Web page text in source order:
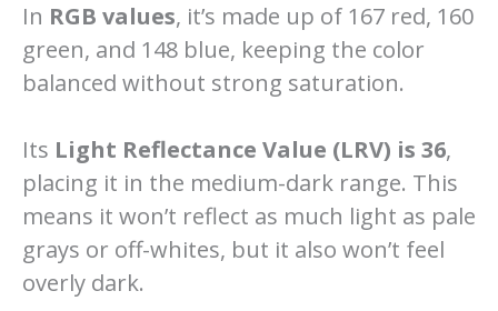
In RGB values, it’s made up of 167 red, 160
green, and 148 blue, keeping the color
balanced without strong saturation.
Its Light Reflectance Value (LRV) is 36,
placing it in the medium-dark range. This
means it won’t reflect as much light as pale
grays or off-whites, but it also won’t feel
overly dark.